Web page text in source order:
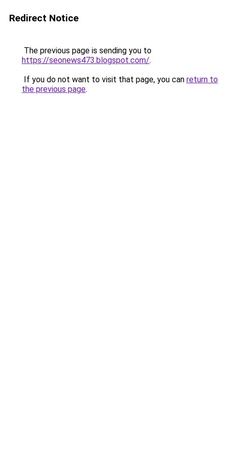
Redirect Notice
The previous page is sending you to
https://seonews473.blogspot.com/.
If you do not want to visit that page, you can return to
the previous page.